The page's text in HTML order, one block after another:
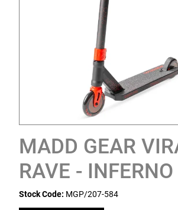
MADD GEAR
RAVE - INFERNO
Stock Code: MGP/207-584